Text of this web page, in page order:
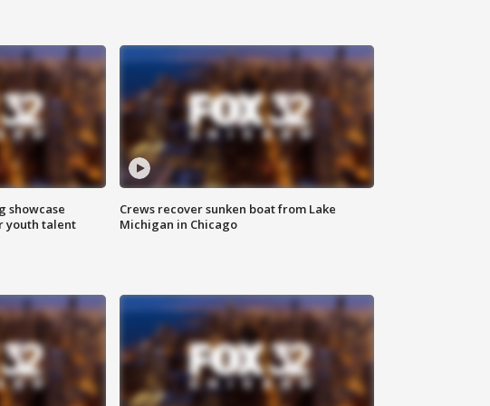
showcase
youth talent
Crews recover sunken boat from Lake
Michigan in Chicago